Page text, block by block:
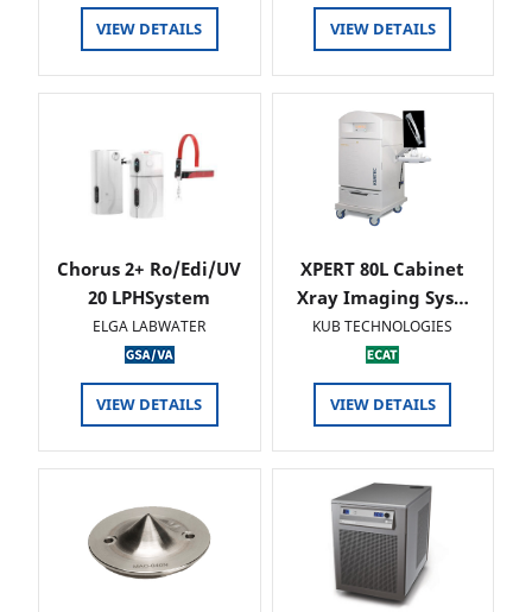
VIEW DETAILS VIEW DETAILS
Chorus 2+ Ro/Edi/UV
20 LPHSystem
ELGA LABWATER
VIEW DETAILS
XPERT 80L Cabinet
Xray Imaging Sys…
KUB TECHNOLOGIES
VIEW DETAILS